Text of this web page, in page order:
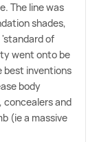
The line was
shades,
of
went onto be
best inventions
body
concealers and
(ie a massive